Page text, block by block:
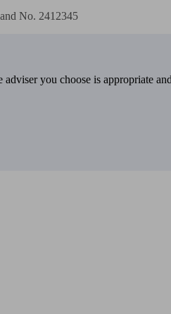
No. 2412345
you choose is appropriate